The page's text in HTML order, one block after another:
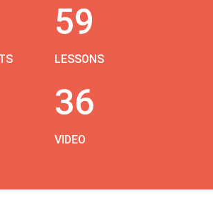
59
LESSONS
36
VIDEO